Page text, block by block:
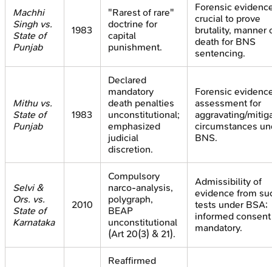
Machhi
Singh vs.
State of
Punjab
1983
"Rarest of rare"
doctrine for
capital
punishment.
Forensic
crucial to prove
brutality, manner
death for BNS
sentencing.
Mithu vs.
State of
Punjab
1983
Declared
mandatory
death penalties
unconstitutional;
emphasized
judicial
discretion.
Forensic
assessment for
aggravating/
circumstances
BNS.
Selvi &
Ors. vs.
State of
Karnataka
2010
Compulsory
narco-analysis,
polygraph,
BEAP
unconstitutional
(Art 20(3) & 21).
Admissibility of
evidence from
tests under BSA;
informed consent
mandatory.
Reaffirmed